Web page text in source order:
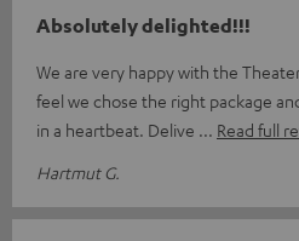
Absolutely delighted!!!
We are very happy with the
feel we chose the right package
in a heartbeat. Delive
Read full
Hartmut G.